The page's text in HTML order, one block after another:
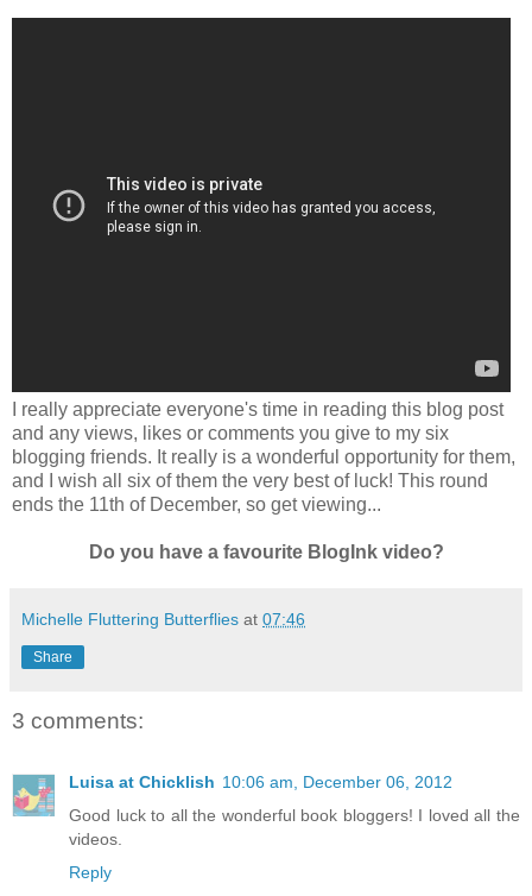
I really appreciate everyone's time in reading this blog post
and any views, likes or comments you give to my six
blogging friends. It really is a wonderful opportunity for them,
and I wish all six of them the very best of luck! This round
ends the 11th of December, so get viewing...
Do you have a favourite BlogInk video?
Michelle Fluttering Butterflies at 07:46
Share
3 comments:
Luisa at Chicklish 10:06 am, December 06, 2012
Good luck to all the wonderful book bloggers! I loved all the
videos.
Reply